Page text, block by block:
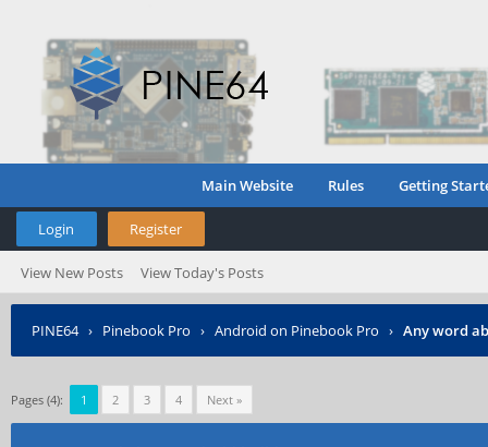
Main Website Rules Getting
Login Register
View New Posts View Today's Posts
PINE64› Pinebook Pro › Android on Pinebook Pro › Any word
Pages (4): 1 2 3 4 Next »